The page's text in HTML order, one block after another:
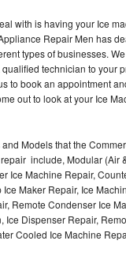
with is having your Ice
Repair Men has
types of businesses.
technician to your
to book an appointment
out to look at your Ice
Models that the
include, Modular (Air
Ice Machine Repair,
Ice Maker Repair, Ice
Remote Condenser Ice
Ice Dispenser Repair,
Cooled Ice Machine